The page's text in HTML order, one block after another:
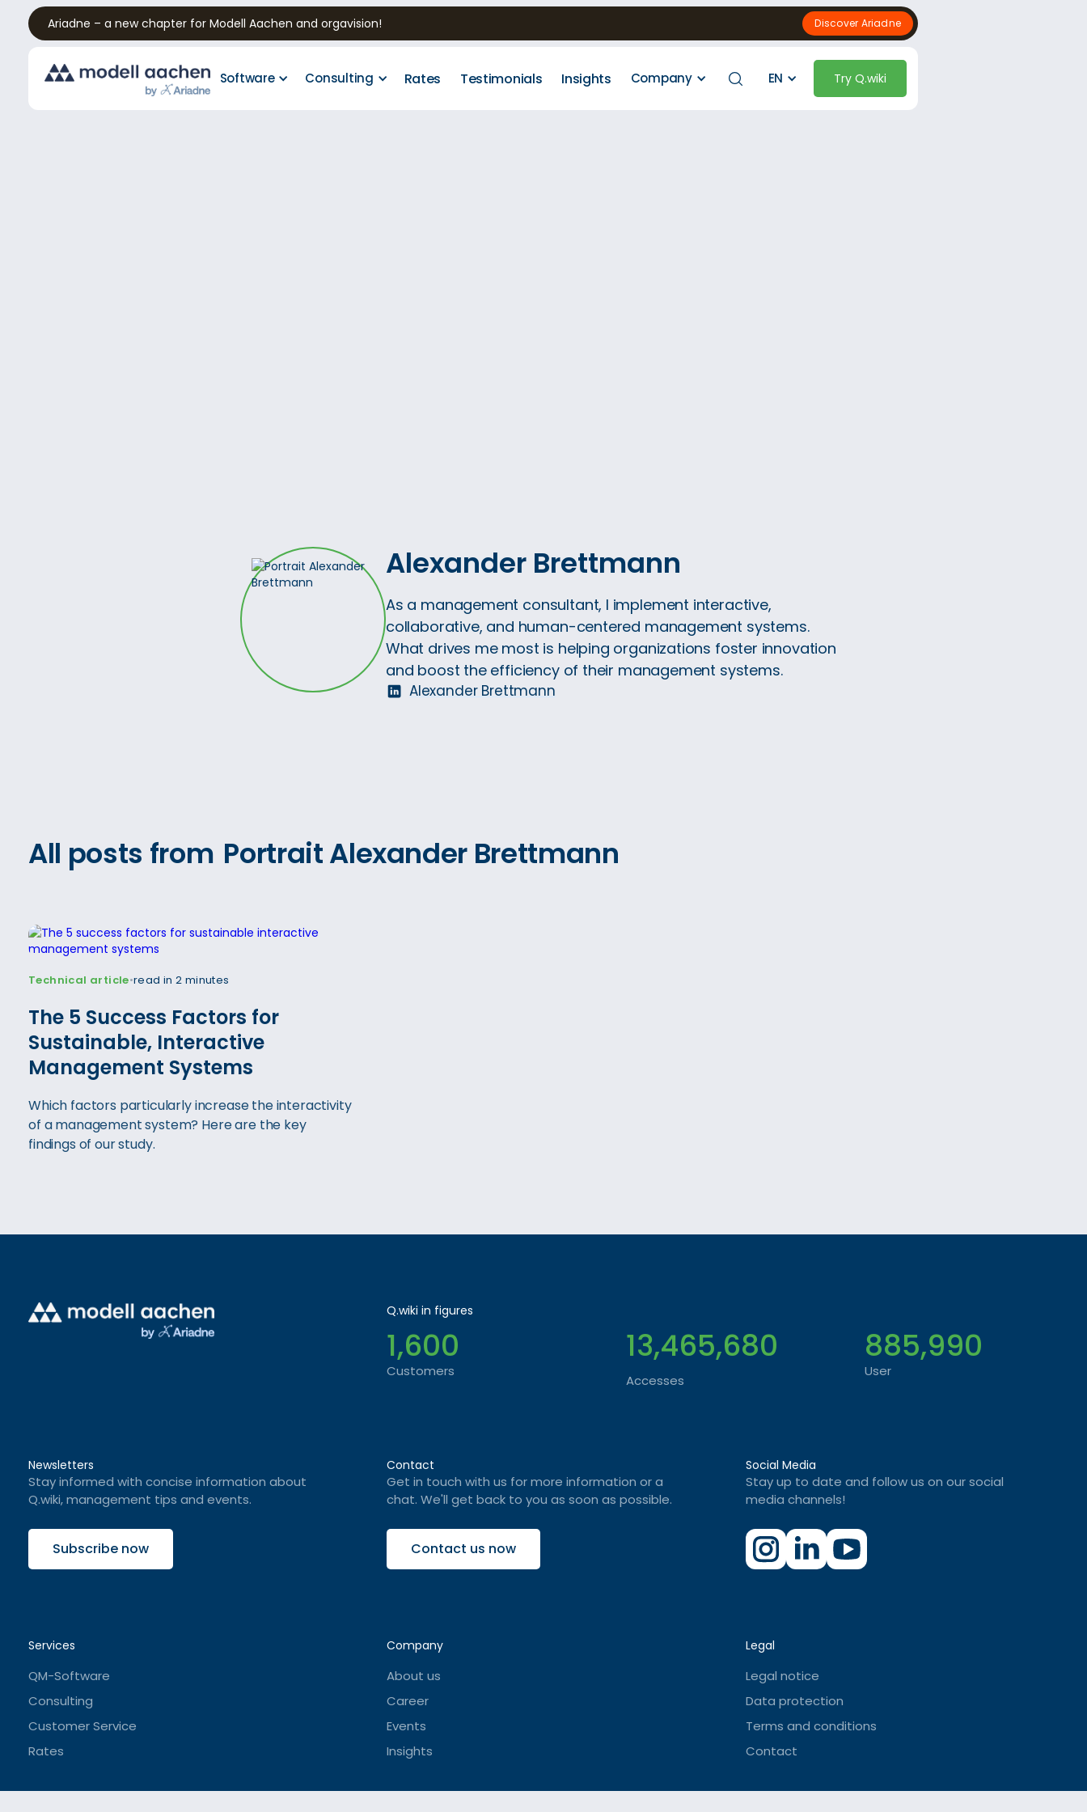
Ariadne – a new chapter for Modell Aachen and orgavision! Discover Ariadne
Software Consulting Rates Testimonials Insights Company EN Try Q.wiki
Alexander Brettmann
As a management consultant, I implement interactive,
collaborative, and human-centered management systems.
What drives me most is helping organizations foster innovation
and boost the efficiency of their management systems.
Alexander Brettmann
All posts from Portrait Alexander Brettmann
Technical article•read in 2 minutes
The 5 Success Factors for
Sustainable, Interactive
Management Systems
Which factors particularly increase the interactivity
of a management system? Here are the key
findings of our study.
Q.wiki in figures
1,600
Customers
13,465,680
Accesses
885,990
User
Newsletters
Stay informed with concise information about
Q.wiki, management tips and events.
Subscribe now
Contact
Get in touch with us for more information or a
chat. We'll get back to you as soon as possible.
Contact us now
Social Media
Stay up to date and follow us on our social
media channels!
Services
QM-Software
Consulting
Customer Service
Rates
Company
About us
Career
Events
Insights
Legal
Legal notice
Data protection
Terms and conditions
Contact